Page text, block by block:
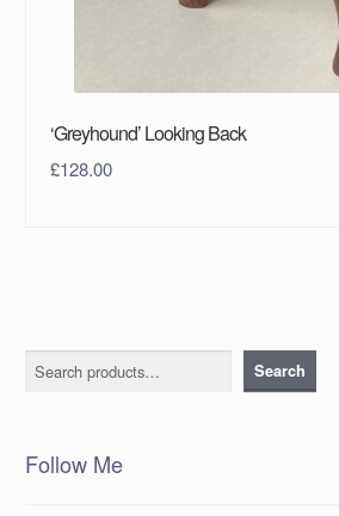
‘Greyhound’ Looking Back
£128.00
Search Search
Follow Me